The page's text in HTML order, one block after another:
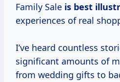
Family Sale is best
experiences of real
I’ve heard countless
significant amounts of
from wedding gifts to